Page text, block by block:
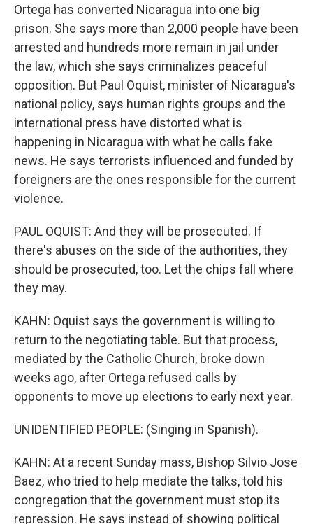
Ortega has converted Nicaragua into one big
prison. She says more than 2,000 people have been
arrested and hundreds more remain in jail under
the law, which she says criminalizes peaceful
opposition. But Paul Oquist, minister of Nicaragua's
national policy, says human rights groups and the
international press have distorted what is
happening in Nicaragua with what he calls fake
news. He says terrorists influenced and funded by
foreigners are the ones responsible for the current
violence.
PAUL OQUIST: And they will be prosecuted. If
there's abuses on the side of the authorities, they
should be prosecuted, too. Let the chips fall where
they may.
KAHN: Oquist says the government is willing to
return to the negotiating table. But that process,
mediated by the Catholic Church, broke down
weeks ago, after Ortega refused calls by
opponents to move up elections to early next year.
UNIDENTIFIED PEOPLE: (Singing in Spanish).
KAHN: At a recent Sunday mass, Bishop Silvio Jose
Baez, who tried to help mediate the talks, told his
congregation that the government must stop its
repression. He says instead of showing political